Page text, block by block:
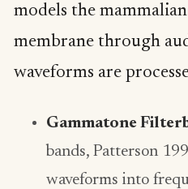
models the
membrane through
waveforms are
Gammatone
bands, Patterson
waveforms into